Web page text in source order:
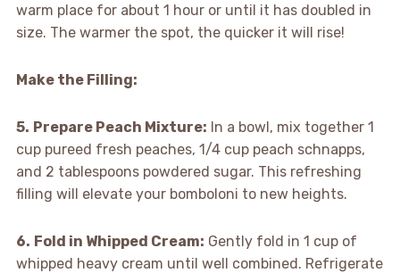
warm place for about 1 hour or until it has doubled in
size. The warmer the spot, the quicker it will rise!
Make the Filling:
5. Prepare Peach Mixture: In a bowl, mix together 1
cup pureed fresh peaches, 1/4 cup peach schnapps,
and 2 tablespoons powdered sugar. This refreshing
filling will elevate your bomboloni to new heights.
6. Fold in Whipped Cream: Gently fold in 1 cup of
whipped heavy cream until well combined. Refrigerate